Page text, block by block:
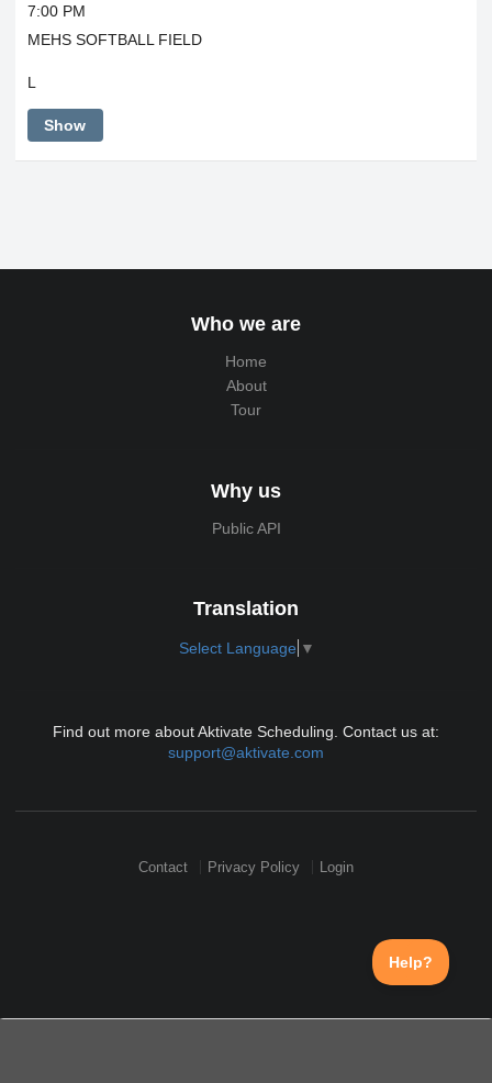
7:00 PM
MEHS SOFTBALL FIELD
L
Show
Who we are
Home
About
Tour
Why us
Public API
Translation
Select Language ▼
Find out more about Aktivate Scheduling. Contact us at:
support@aktivate.com
Contact Privacy Policy Login